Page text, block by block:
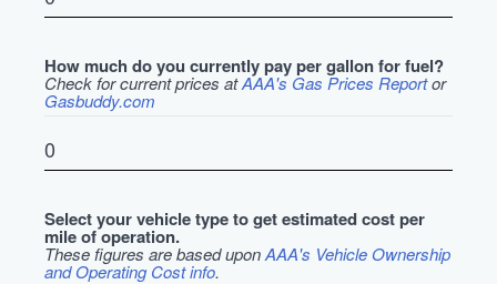
How much do you currently pay per gallon for fuel?
Check for current prices atAAA's Gas Prices Reportor
Gasbuddy.com
Select your vehicle type to get estimated cost per
mile of operation.
These figures are based uponAAA's Vehicle Ownership
and Operating Cost info.